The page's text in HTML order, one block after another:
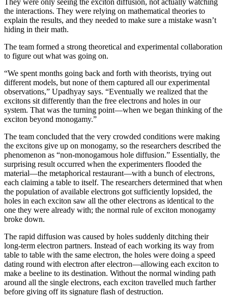
They were only seeing the exciton diffusion, not actually watching
the interactions. They were relying on mathematical theories to
explain the results, and they needed to make sure a mistake wasn’t
hiding in their math.
The team formed a strong theoretical and experimental collaboration
to figure out what was going on.
“We spent months going back and forth with theorists, trying out
different models, but none of them captured all our experimental
observations,” Upadhyay says. “Eventually we realized that the
excitons sit differently than the free electrons and holes in our
system. That was the turning point—when we began thinking of the
exciton beyond monogamy.”
The team concluded that the very crowded conditions were making
the excitons give up on monogamy, so the researchers described the
phenomenon as “non-monogamous hole diffusion.” Essentially, the
surprising result occurred when the experimenters flooded the
material—the metaphorical restaurant—with a bunch of electrons,
each claiming a table to itself. The researchers determined that when
the population of available electrons got sufficiently lopsided, the
holes in each exciton saw all the other electrons as identical to the
one they were already with; the normal rule of exciton monogamy
broke down.
The rapid diffusion was caused by holes suddenly ditching their
long-term electron partners. Instead of each working its way from
table to table with the same electron, the holes were doing a speed
dating round with electron after electron—allowing each exciton to
make a beeline to its destination. Without the normal winding path
around all the single electrons, each exciton travelled much farther
before giving off its signature flash of destruction.